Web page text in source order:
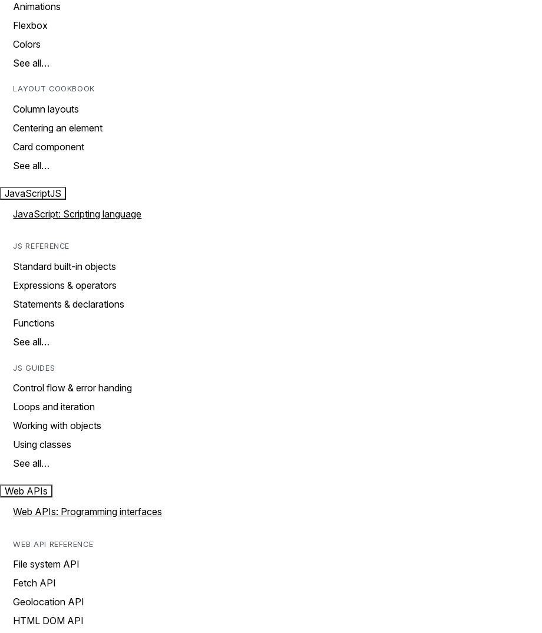
Animations
Flexbox
Colors
See all…
LAYOUT COOKBOOK
Column layouts
Centering an element
Card component
See all…
JavaScriptJS
JavaScript: Scripting language
JS REFERENCE
Standard built-in objects
Expressions & operators
Statements & declarations
Functions
See all…
JS GUIDES
Control flow & error handing
Loops and iteration
Working with objects
Using classes
See all…
Web APIs
Web APIs: Programming interfaces
WEB API REFERENCE
File system API
Fetch API
Geolocation API
HTML DOM API